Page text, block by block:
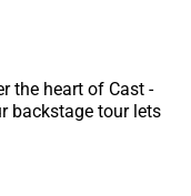
the heart of Cast -
backstage tour lets